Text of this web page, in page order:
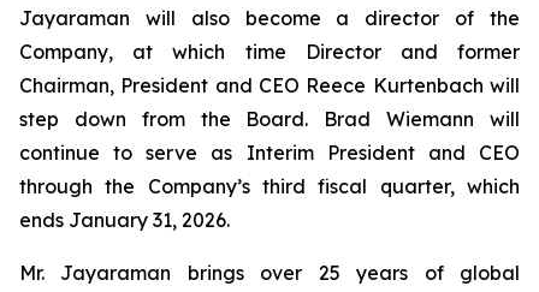
Jayaraman will also become a director of the
Company, at which time Director and former
Chairman, President and CEO Reece Kurtenbach will
step down from the Board. Brad Wiemann will
continue to serve as Interim President and CEO
through the Company’s third fiscal quarter, which
ends January 31, 2026.
Mr. Jayaraman brings over 25 years of global